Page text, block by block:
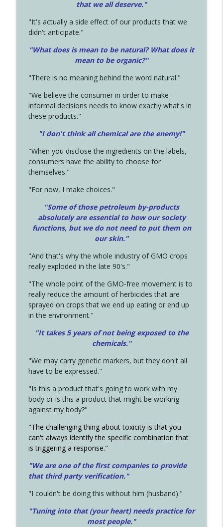
that we all deserve."
"It's actually a side effect of our products that we
didn't anticipate."
"What does is mean to be natural? What does it
mean to be organic?"
"There is no meaning behind the word natural."
"We believe the consumer in order to make
informal decisions needs to know exactly what's in
these products."
"I don't think all chemical are the enemy!"
"When you disclose the ingredients on the labels,
consumers have the ability to choose for
themselves."
"For now, I make choices."
"Some of those petroleum by-products
absolutely are essential to how our society
functions, but we do not need to put them on
our skin."
"And that's why the whole industry of GMO crops
really exploded in the late 90's."
"The whole point of the GMO-free movement is to
really reduce the amount of herbicides that are
sprayed on crops that we end up eating or end up
in the environment."
"It takes 5 years of not being exposed to the
chemicals."
"We may carry genetic markers, but they don't all
have to be expressed."
"Is this a product that's going to work with my
body or is this a product that might be working
against my body?"
"The challenging thing about toxicity is that you
can't always identify the specific combination that
is triggering a response."
"We are one of the first companies to provide
that third party verification."
"I couldn't be doing this without him (husband)."
"Tuning into that (your heart) needs practice for
most people."